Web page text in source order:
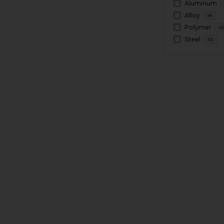
Aluminum
Alloy 14
Polymer 12
Steel 12